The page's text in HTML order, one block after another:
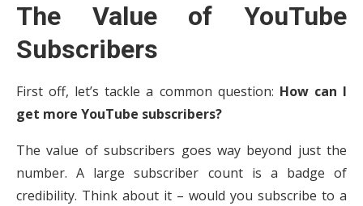
The Value of YouTube
Subscribers
First off, let’s tackle a common question: How can I
get more YouTube subscribers?
The value of subscribers goes way beyond just the
number. A large subscriber count is a badge of
credibility. Think about it – would you subscribe to a